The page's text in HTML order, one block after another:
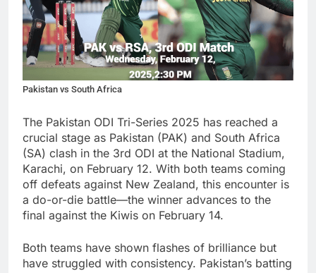
Pakistan vs South Africa
The Pakistan ODI Tri-Series 2025 has reached a
crucial stage as Pakistan (PAK) and South Africa
(SA) clash in the 3rd ODI at the National Stadium,
Karachi, on February 12. With both teams coming
off defeats against New Zealand, this encounter is
a do-or-die battle—the winner advances to the
final against the Kiwis on February 14.
Both teams have shown flashes of brilliance but
have struggled with consistency. Pakistan’s batting